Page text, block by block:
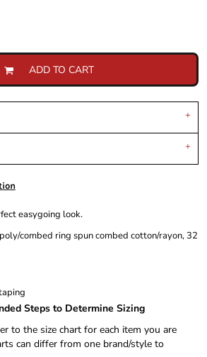
ADD TO CART
easygoing look.
combed ring spun combed cotton/rayon, 32
Steps to Determine Sizing
to the size chart for each item you are
can differ from one brand/style to